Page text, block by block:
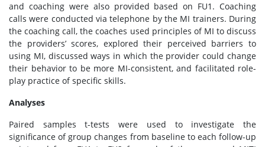
and coaching were also provided based on FU1. Coaching
calls were conducted via telephone by the MI trainers. During
the coaching call, the coaches used principles of MI to discuss
the providers’ scores, explored their perceived barriers to
using MI, discussed ways in which the provider could change
their behavior to be more MI-consistent, and facilitated role-
play practice of specific skills.
Analyses
Paired samples t-tests were used to investigate the
significance of group changes from baseline to each follow-up